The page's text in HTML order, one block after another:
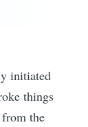
initiated
things
from the